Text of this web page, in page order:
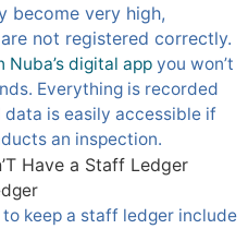
become very high,
not registered correctly.
digital app you won’t
Everything is recorded
is easily accessible if
an inspection.
keep a staff ledger include